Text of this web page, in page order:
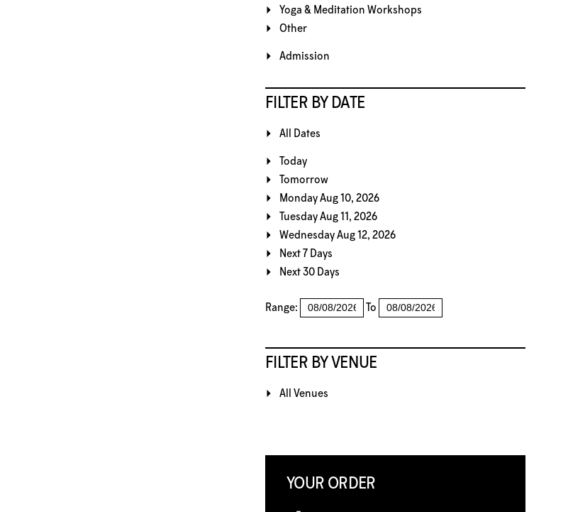
Yoga & Meditation Workshops
Other
Admission
FILTER BY DATE
All Dates
Today
Tomorrow
Monday Aug 10, 2026
Tuesday Aug 11, 2026
Wednesday Aug 12, 2026
Next 7 Days
Next 30 Days
Range: To
FILTER BY VENUE
All Venues
YOUR ORDER